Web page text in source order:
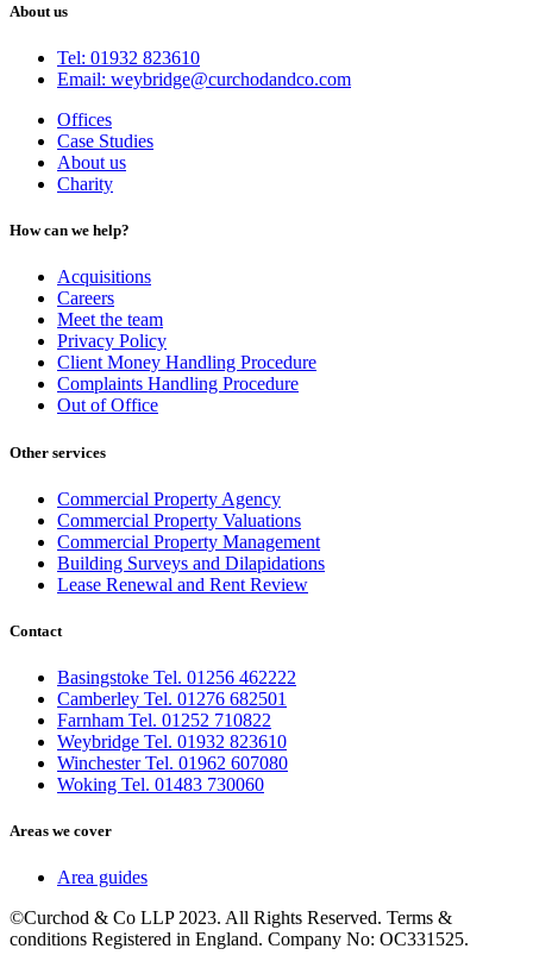
About us
Tel: 01932 823610
Email: weybridge@curchodandco.com
Offices
Case Studies
About us
Charity
How can we help?
Acquisitions
Careers
Meet the team
Privacy Policy
Client Money Handling Procedure
Complaints Handling Procedure
Out of Office
Other services
Commercial Property Agency
Commercial Property Valuations
Commercial Property Management
Building Surveys and Dilapidations
Lease Renewal and Rent Review
Contact
Basingstoke Tel. 01256 462222
Camberley Tel. 01276 682501
Farnham Tel. 01252 710822
Weybridge Tel. 01932 823610
Winchester Tel. 01962 607080
Woking Tel. 01483 730060
Areas we cover
Area guides
©Curchod & Co LLP 2023. All Rights Reserved. Terms &
conditions Registered in England. Company No: OC331525.